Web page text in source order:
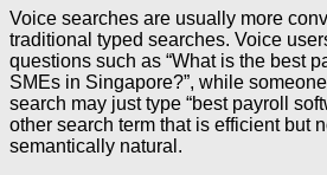
Voice searches are usually more
traditional typed searches. Voice
questions such as “What is the best
SMEs in Singapore?”, while
search may just type “best payroll
other search term that is efficient but
semantically natural.